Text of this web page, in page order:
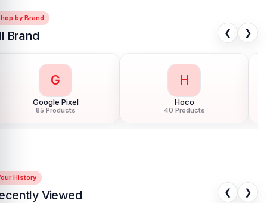
by Brand
Brand ❮ ❯
G
Google Pixel
85 Products
H
Hoco
40 Products
History
Viewed ❮ ❯